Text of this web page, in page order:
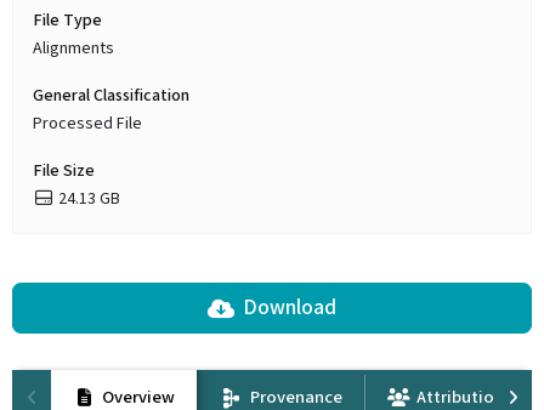
File Type
Alignments
General Classification
Processed File
File Size
24.13 GB
Download
Overview Provenance Attribution